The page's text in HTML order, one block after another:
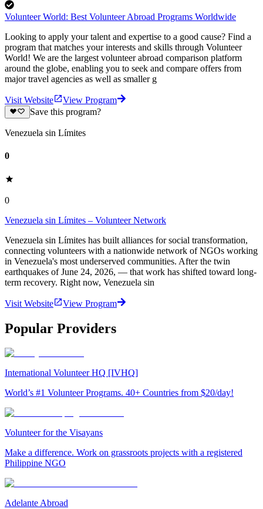
Volunteer World: Best Volunteer Abroad Programs Worldwide
Looking to apply your talent and expertise to a good cause? Find a
program that matches your interests and skills through Volunteer
World! We are the largest volunteer abroad comparison platform
around the globe, enabling you to seek and compare offers from
major travel agencies as well as smaller g
Visit Website
View Program
Save this program?
Venezuela sin Límites
0
0
Venezuela sin Límites – Volunteer Network
Venezuela sin Límites has built alliances for social transformation,
connecting volunteers with a nationwide network of NGOs working
in Venezuela's most underserved communities. After the twin
earthquakes of June 24, 2026, — that work has shifted toward long-
term recovery. Right now, Venezuela sin
Visit Website View Program
Popular Providers
International Volunteer HQ [IVHQ]
World’s #1 Volunteer Programs. 40+ Countries from $20/day!
Volunteer for the Visayans
Make a difference. Work on grassroots projects with a registered
Philippine NGO
Adelante Abroad